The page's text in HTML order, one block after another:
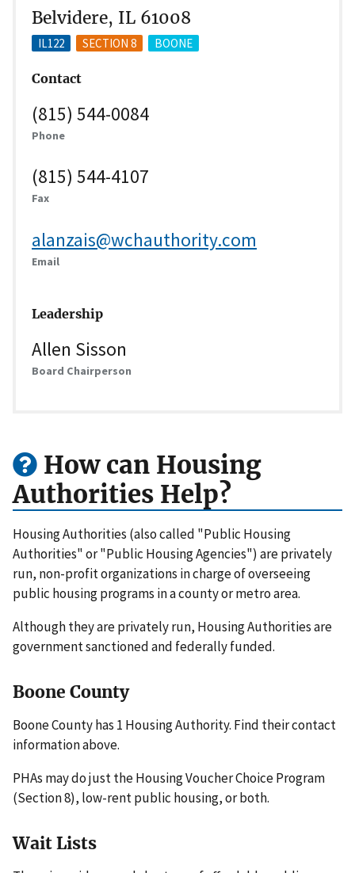
Belvidere, IL 61008
IL122 SECTION 8 BOONE
Contact
(815) 544-0084
Phone
(815) 544-4107
Fax
alanzais@wchauthority.com
Email
Leadership
Allen Sisson
Board Chairperson
How can Housing
Authorities Help?
Housing Authorities (also called "Public Housing
Authorities" or "Public Housing Agencies") are privately
run, non-profit organizations in charge of overseeing
public housing programs in a county or metro area.
Although they are privately run, Housing Authorities are
government sanctioned and federally funded.
Boone County
Boone County has 1 Housing Authority. Find their contact
information above.
PHAs may do just the Housing Voucher Choice Program
(Section 8), low-rent public housing, or both.
Wait Lists